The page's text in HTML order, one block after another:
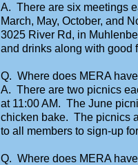
A. There are six meetings
March, May, October, and
3025 River Rd, in
and drinks along with good
Q. Where does MERA
A. There are two picnics
at 11:00 AM. The June
chicken bake. The picnics
to all members to sign-up
Q. Where does MERA